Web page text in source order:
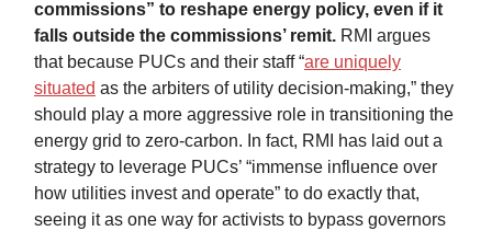
commissions” to reshape energy policy, even if it
falls outside the commissions’ remit. RMI argues
that because PUCs and their staff “are uniquely
situated as the arbiters of utility decision-making,” they
should play a more aggressive role in transitioning the
energy grid to zero-carbon. In fact, RMI has laid out a
strategy to leverage PUCs’ “immense influence over
how utilities invest and operate” to do exactly that,
seeing it as one way for activists to bypass governors